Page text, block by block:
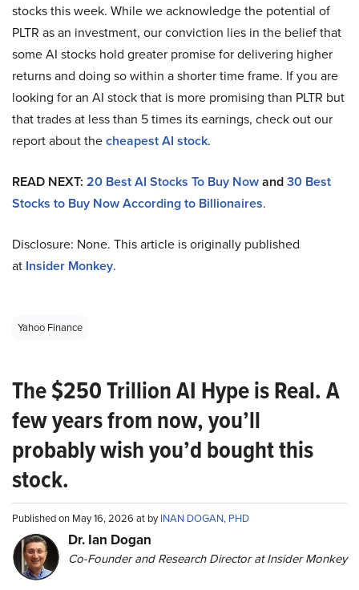
stocks this week. While we acknowledge the potential of
PLTR as an investment, our conviction lies in the belief that
some AI stocks hold greater promise for delivering higher
returns and doing so within a shorter time frame. If you are
looking for an AI stock that is more promising than PLTR but
that trades at less than 5 times its earnings, check out our
report about thecheapest AI stock.
READ NEXT: 20 Best AI Stocks To Buy Nowand30 Best
Stocks to Buy Now According to Billionaires.
Disclosure: None. This article is originally published
at Insider Monkey.
Yahoo Finance
The $250 Trillion AI Hype is Real. A
few years from now, you’ll
probably wish you’d bought this
stock.
Published on May 16, 2026 at byINAN DOGAN, PHD
Dr. Ian Dogan
Co-Founder and Research Director at Insider Monkey